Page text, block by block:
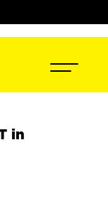
in